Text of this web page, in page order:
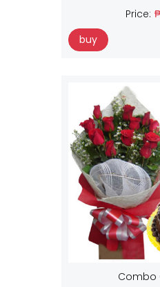
Price:
buy
Combo